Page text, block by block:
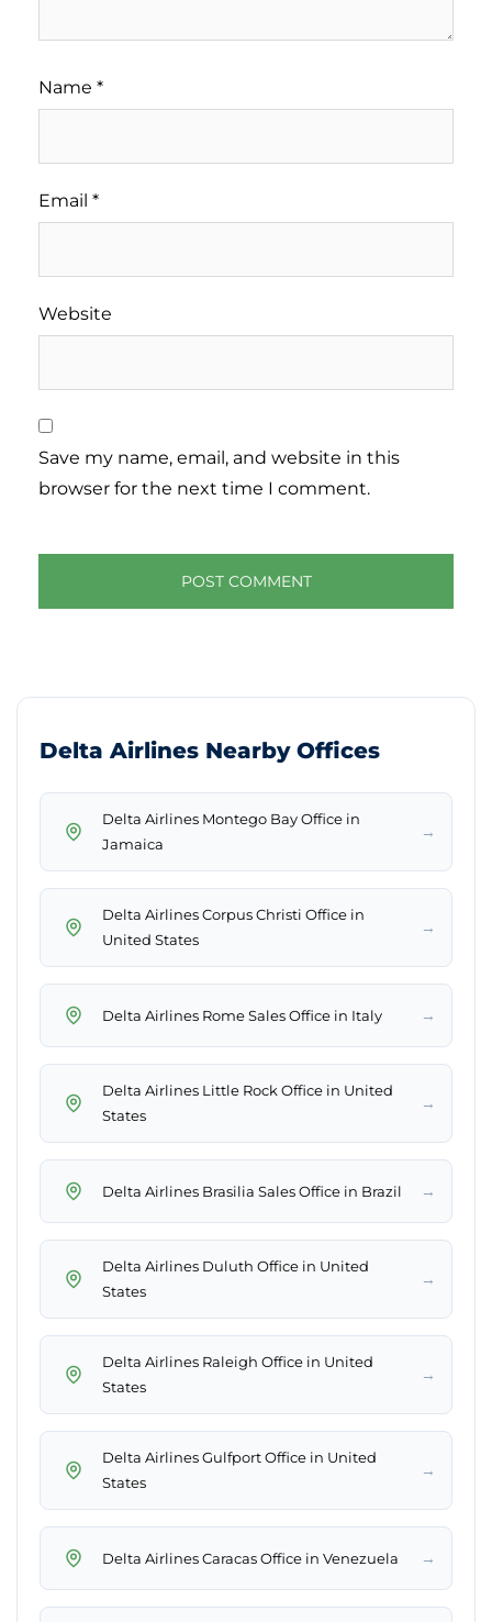
Name *
Email *
Website
Save my name, email, and website in this
browser for the next time I comment.
Delta Airlines Nearby Offices
Delta Airlines Montego Bay Office in
Jamaica
→
Delta Airlines Corpus Christi Office in
United States
→
Delta Airlines Rome Sales Office in Italy →
Delta Airlines Little Rock Office in United
States
→
Delta Airlines Brasilia Sales Office in Brazil →
Delta Airlines Duluth Office in United
States
→
Delta Airlines Raleigh Office in United
States
→
Delta Airlines Gulfport Office in United
States
→
Delta Airlines Caracas Office in Venezuela →